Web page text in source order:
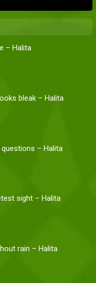
– Halita
bleak – Halita
– Halita
sight – Halita
rain – Halita